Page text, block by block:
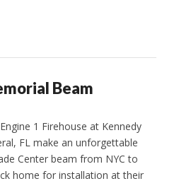
Beam
1 Firehouse at Kennedy
FL make an unforgettable
Center beam from NYC to
home for installation at their